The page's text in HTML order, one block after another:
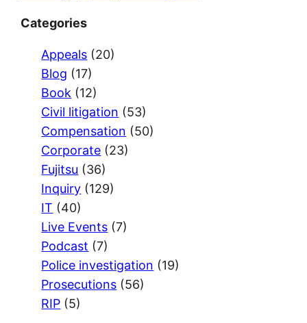
Categories
Appeals (20)
Blog (17)
Book (12)
Civil litigation (53)
Compensation (50)
Corporate (23)
Fujitsu (36)
Inquiry (129)
IT (40)
Live Events (7)
Podcast (7)
Police investigation (19)
Prosecutions (56)
RIP (5)